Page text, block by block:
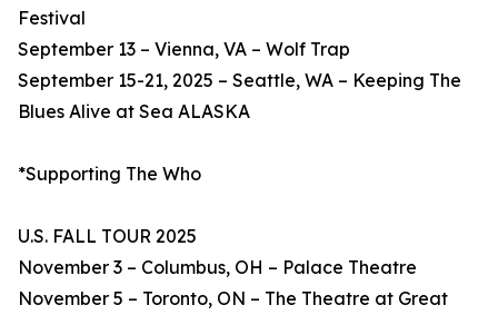
Festival
September 13 – Vienna, VA – Wolf Trap
September 15-21, 2025 – Seattle, WA – Keeping The
Blues Alive at Sea ALASKA
*Supporting The Who
U.S. FALL TOUR 2025
November 3 – Columbus, OH – Palace Theatre
November 5 – Toronto, ON – The Theatre at Great